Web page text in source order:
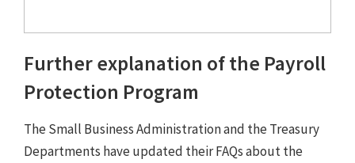
Further explanation of the Payroll
Protection Program
The Small Business Administration and the Treasury
Departments have updated their FAQs about the